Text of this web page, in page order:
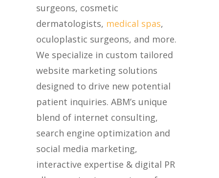
surgeons, cosmetic
dermatologists, medical spas,
oculoplastic surgeons, and more.
We specialize in custom tailored
website marketing solutions
designed to drive new potential
patient inquiries. ABM’s unique
blend of internet consulting,
search engine optimization and
social media marketing,
interactive expertise & digital PR